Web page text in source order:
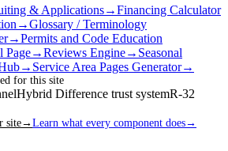
& Applications→Financing Calculator
→Glossary / Terminology
→Permits and Code Education
Page→Reviews Engine→ Seasonal
→ Service Area Pages Generator→
for this site
Hybrid Difference trust systemR-32
site→ Learn what every component does→